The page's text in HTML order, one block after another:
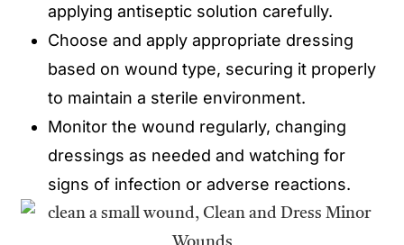
applying antiseptic solution carefully.
Choose and apply appropriate dressing
based on wound type, securing it properly
to maintain a sterile environment.
Monitor the wound regularly, changing
dressings as needed and watching for
signs of infection or adverse reactions.